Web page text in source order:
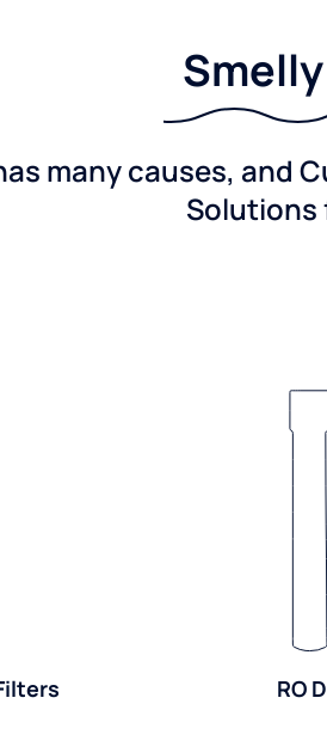
many causes, and
Solutions
RO